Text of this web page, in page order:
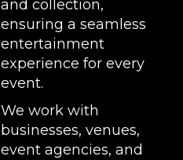
and collection,
ensuring a seamless
entertainment
experience for every
event.
We work with
businesses, venues,
event agencies, and